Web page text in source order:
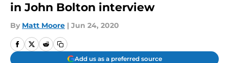
in John Bolton interview
By Matt Moore | Jun 24, 2020
Add us as a preferred source